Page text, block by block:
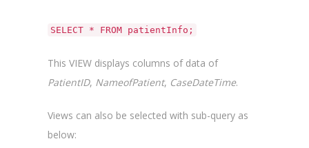
SELECT * FROM patientInfo;
This VIEW displays columns of data of
PatientID, NameofPatient, CaseDateTime.
Views can also be selected with sub-query as
below: